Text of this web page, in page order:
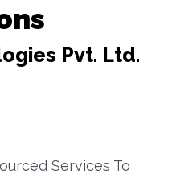
Pvt. Ltd.
Services To